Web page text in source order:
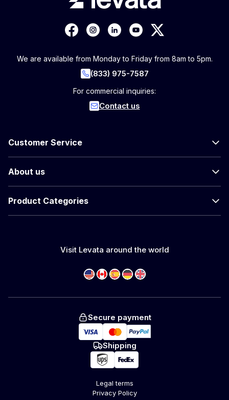
We are available from Monday to Friday from 8am to 5pm.
(833) 975-7587
For commercial inquiries:
Contact us
Customer Service
About us
Product Categories
Visit Levata around the world
Secure payment
Shipping
Legal terms
Privacy Policy